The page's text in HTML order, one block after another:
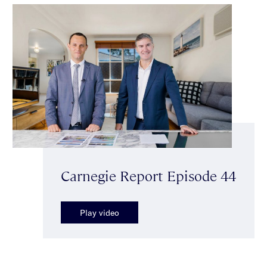
Carnegie Report Episode 44
Play video